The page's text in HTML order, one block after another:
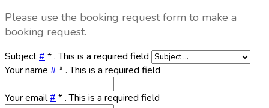
Please use the booking request form to make a
booking request.
Subject# *. This is a required field
Your name # *. This is a required field
Your email# *. This is a required field